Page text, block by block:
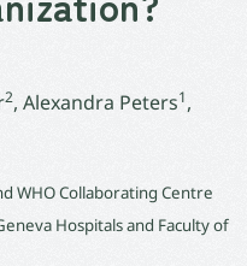
2, Alexandra Peters1,
WHO Collaborating Centre
Hospitals and Faculty of